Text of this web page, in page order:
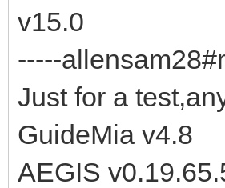
v15.0
-----
Just for a
GuideMia v4.8
AEGIS